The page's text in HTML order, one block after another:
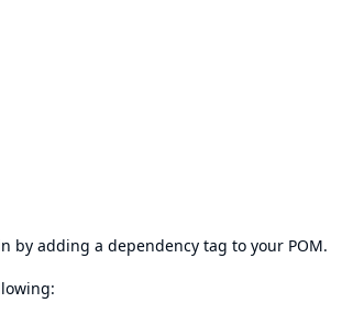
by adding a dependency tag to your POM.